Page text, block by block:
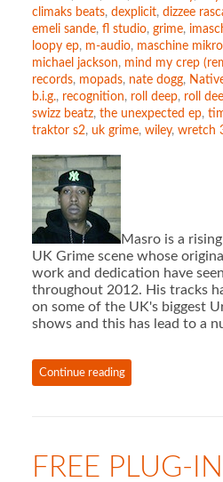
climaks beats, dexplicit, dizzee
emeli sande, fl studio, grime,
loopy ep, m-audio, maschine mikro
michael jackson, mind my crep
records, mopads, nate dogg,
b.i.g., recognition, roll deep, roll
swizz beatz, the unexpected ep,
traktor s2, uk grime, wiley, wretch
Masro is a
UK Grime scene whose
work and dedication have
throughout 2012. His tracks
on some of the UK's biggest
shows and this has lead to a
Continue reading
FREE PLUG-